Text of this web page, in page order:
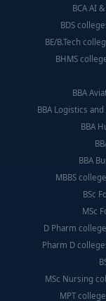
BCA AI
BDS
BE/B.Tech
BHMS
BBA
BBA Logistics
BBA
BBA
MBBS
BSc
MSc
D Pharm
Pharm D
MSc Nursing
MPT